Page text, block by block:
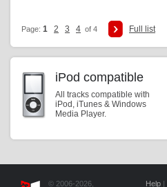
Page: 1 2 3 4 of 4 Full list
iPod compatible
All tracks compatible with
iPod, iTunes & Windows
Media Player.
© 2006-2026, Help |